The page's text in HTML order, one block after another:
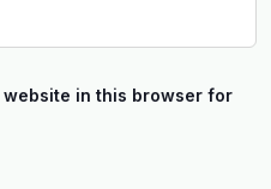
website in this browser for